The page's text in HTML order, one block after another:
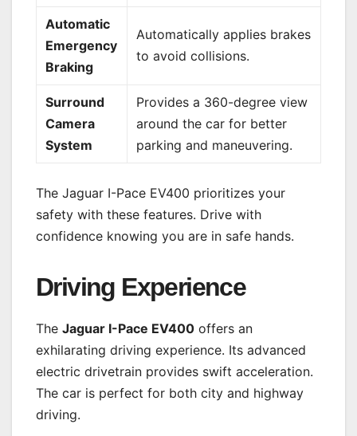
Automatic
Emergency
Braking
Automatically applies brakes
to avoid collisions.
Surround
Camera
System
Provides a 360-degree view
around the car for better
parking and maneuvering.
The Jaguar I-Pace EV400 prioritizes your
safety with these features. Drive with
confidence knowing you are in safe hands.
Driving Experience
The Jaguar I-Pace EV400 offers an
exhilarating driving experience. Its advanced
electric drivetrain provides swift acceleration.
The car is perfect for both city and highway
driving.